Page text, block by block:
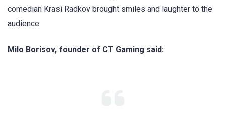
comedian Krasi Radkov brought smiles and laughter to the
audience.
Milo Borisov, founder of CT Gaming said: